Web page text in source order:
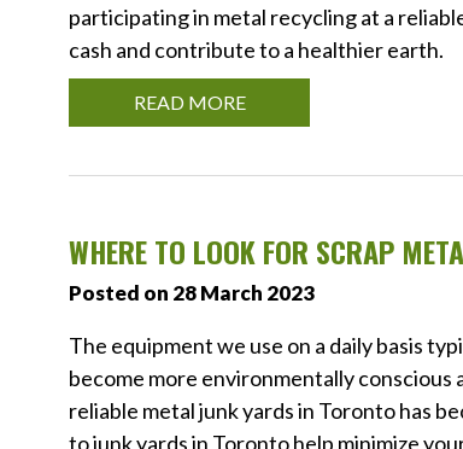
participating in metal recycling at a
cash and contribute to a healthier earth.
READ MORE
WHERE TO LOOK FOR SCRAP
Posted on 28 March 2023
The equipment we use on a daily basis
become more environmentally
reliable metal junk yards in Toronto has
to junk yards in Toronto help minimize